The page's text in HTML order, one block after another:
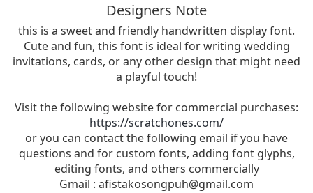
Designers Note
this is a sweet and friendly handwritten display font.
Cute and fun, this font is ideal for writing wedding
invitations, cards, or any other design that might need
a playful touch!
Visit the following website for commercial purchases:
https://scratchones.com/
or you can contact the following email if you have
questions and for custom fonts, adding font glyphs,
editing fonts, and others commercially
Gmail : afistakosongpuh@gmail.com